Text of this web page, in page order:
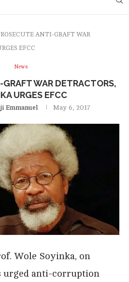
ANTI-GRAFT WAR
EFCC
News
WAR DETRACTORS,
URGES EFCC
Emmanuel May 6, 2017
Wole Soyinka, on
urged anti-corruption